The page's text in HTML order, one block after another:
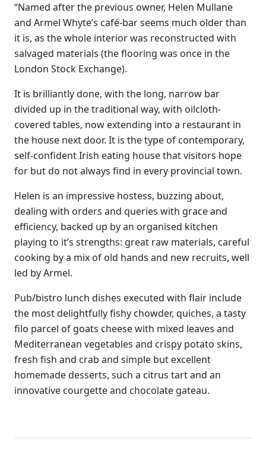
“Named after the previous owner, Helen Mullane
and Armel Whyte’s café-bar seems much older than
it is, as the whole interior was reconstructed with
salvaged materials (the flooring was once in the
London Stock Exchange).
It is brilliantly done, with the long, narrow bar
divided up in the traditional way, with oilcloth-
covered tables, now extending into a restaurant in
the house next door. It is the type of contemporary,
self-confident Irish eating house that visitors hope
for but do not always find in every provincial town.
Helen is an impressive hostess, buzzing about,
dealing with orders and queries with grace and
efficiency, backed up by an organised kitchen
playing to it’s strengths: great raw materials, careful
cooking by a mix of old hands and new recruits, well
led by Armel.
Pub/bistro lunch dishes executed with flair include
the most delightfully fishy chowder, quiches, a tasty
filo parcel of goats cheese with mixed leaves and
Mediterranean vegetables and crispy potato skins,
fresh fish and crab and simple but excellent
homemade desserts, such a citrus tart and an
innovative courgette and chocolate gateau.